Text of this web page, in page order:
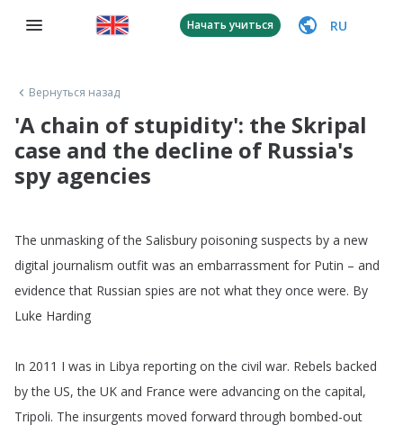
Начать учиться RU
Вернуться назад
'A chain of stupidity': the Skripal
case and the decline of Russia's
spy agencies
The unmasking of the Salisbury poisoning suspects by a new
digital journalism outfit was an embarrassment for Putin – and
evidence that Russian spies are not what they once were. By
Luke Harding
In 2011 I was in Libya reporting on the civil war. Rebels backed
by the US,the UK and France were advancing on the capital,
Tripoli. The insurgents moved forward through bombed-out